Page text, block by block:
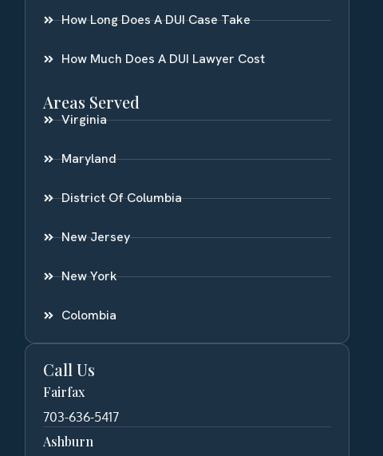
How Long Does A DUI Case Take
How Much Does A DUI Lawyer Cost
Areas Served
Virginia
Maryland
District Of Columbia
New Jersey
New York
Colombia
Call Us
Fairfax
703-636-5417
Ashburn